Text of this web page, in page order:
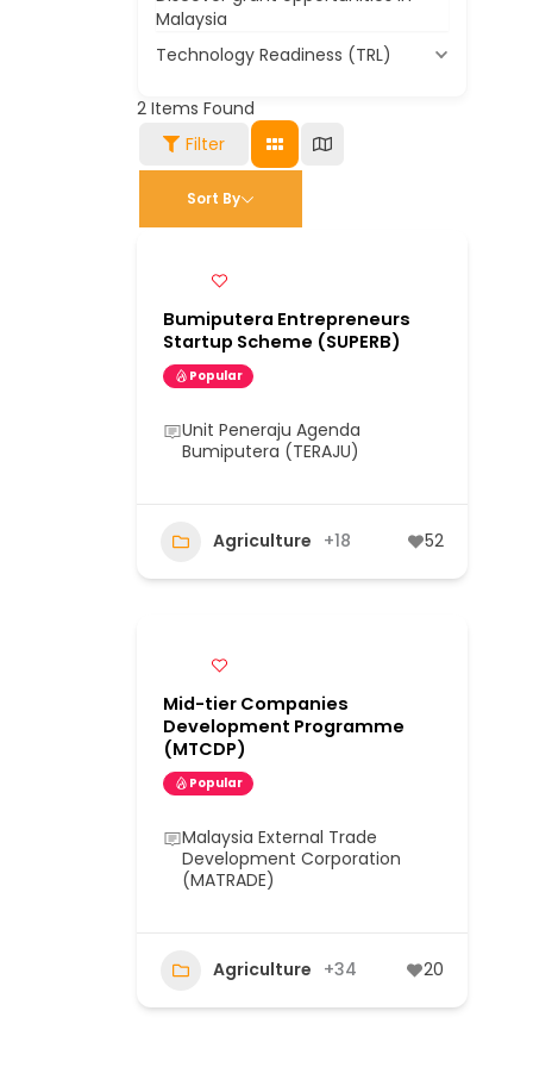
Malaysia
Technology Readiness (TRL)
2 Items Found
Filter
Sort By
Bumiputera Entrepreneurs
Startup Scheme (SUPERB)
Popular
Unit Peneraju Agenda
Bumiputera (TERAJU)
Agriculture +18 52
Mid-tier Companies
Development Programme
(MTCDP)
Popular
Malaysia External Trade
Development Corporation
(MATRADE)
Agriculture +34 20